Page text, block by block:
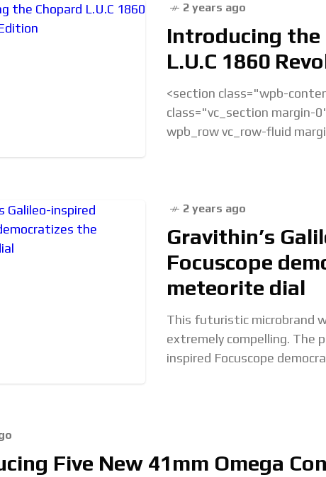
2 years ago
Introducing the
L.U.C 1860
<section class="wpb-
class="vc_section margin-
wpb_row vc_row-fluid
fill"><div
vc_col-sm-12">&... Read
2 years ago
Gravithin’s
Focuscope
meteorite dial
This futuristic microbrand
extremely compelling. The
inspired Focuscope
Five New 41mm Omega